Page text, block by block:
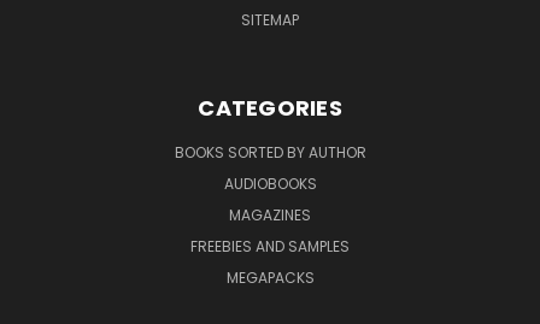
SITEMAP
CATEGORIES
BOOKS SORTED BY AUTHOR
AUDIOBOOKS
MAGAZINES
FREEBIES AND SAMPLES
MEGAPACKS